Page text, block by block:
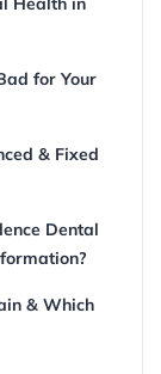
for Your
& Fixed
Dental
& Which